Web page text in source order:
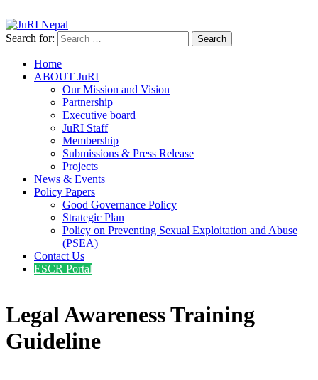
JuRI Nepal
Justice and Rights Institute Nepal
Search for:
Home
ABOUT JuRI
Our Mission and Vision
Partnership
Executive board
JuRI Staff
Membership
Submissions & Press Release
Projects
News & Events
Policy Papers
Good Governance Policy
Strategic Plan
Policy on Preventing Sexual Exploitation and Abuse
(PSEA)
Contact Us
ESCR Portal
Legal Awareness Training
Guideline